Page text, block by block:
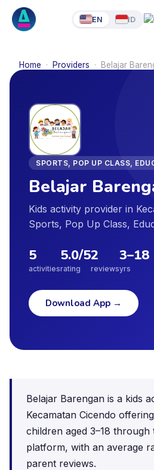
EN ID
Home · Providers · Belajar
SPORTS, POP UP CLASS,
Belajar
Kids activity provider in
Sports, Pop Up Class,
5
activities
5.0/5
rating
2
reviews
3–18
yrs
Download App →
Belajar Barengan is a kids
Kecamatan Cicendo
children aged 3–18
platform, with an average
parent reviews.